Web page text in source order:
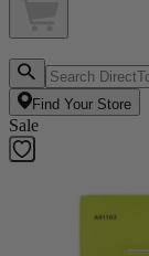
Find Your Store
Sale